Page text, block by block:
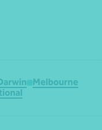
Melbourne